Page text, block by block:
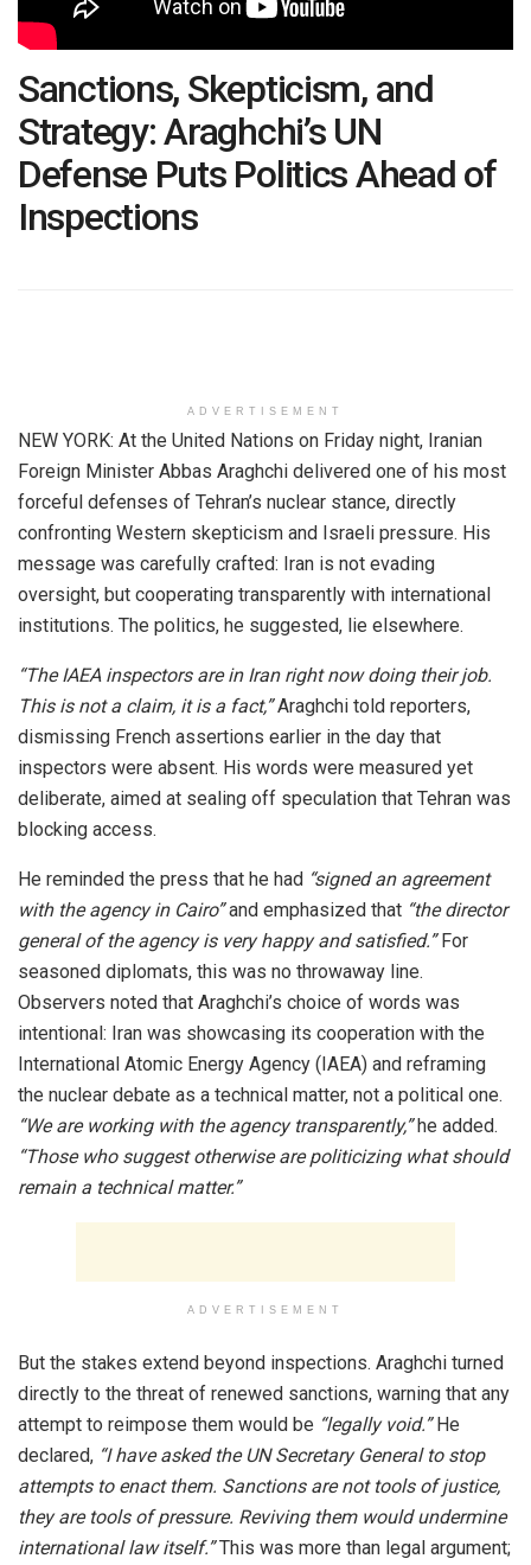
Sanctions, Skepticism, and
Strategy: Araghchi’s UN
Defense Puts Politics Ahead of
Inspections
ADVERTISEMENT
NEW YORK: At the United Nations on Friday night, Iranian
Foreign Minister Abbas Araghchi delivered one of his most
forceful defenses of Tehran’s nuclear stance, directly
confronting Western skepticism and Israeli pressure. His
message was carefully crafted: Iran is not evading
oversight, but cooperating transparently with international
institutions. The politics, he suggested, lie elsewhere.
“The IAEA inspectors are in Iran right now doing their job.
This is not a claim, it is a fact,”Araghchi told reporters,
dismissing French assertions earlier in the day that
inspectors were absent. His words were measured yet
deliberate, aimed at sealing off speculation that Tehran was
blocking access.
He reminded the press that he had “signed an agreement
with the agency in Cairo”and emphasized that “the director
general of the agency is very happy and satisfied.”For
seasoned diplomats, this was no throwaway line.
Observers noted that Araghchi’s choice of words was
intentional: Iran was showcasing its cooperation with the
International Atomic Energy Agency (IAEA) and reframing
the nuclear debate as a technical matter, not a political one.
“We are working with the agency transparently,”he added.
“Those who suggest otherwise are politicizing what should
remain a technical matter.”
ADVERTISEMENT
But the stakes extend beyond inspections. Araghchi turned
directly to the threat of renewed sanctions, warning that any
attempt to reimpose them would be “legally void.”He
declared, “I have asked the UN Secretary General to stop
attempts to enact them. Sanctions are not tools of justice,
they are tools of pressure. Reviving them would undermine
international law itself.”This was more than legal argument;